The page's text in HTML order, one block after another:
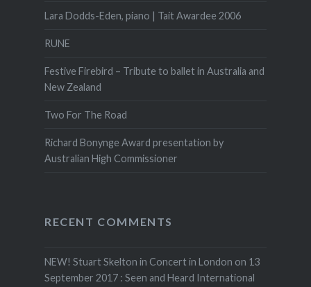
Lara Dodds-Eden, piano | Tait Awardee 2006
RUNE
Festive Firebird – Tribute to ballet in Australia and
New Zealand
Two For The Road
Richard Bonynge Award presentation by
Australian High Commissioner
RECENT COMMENTS
NEW! Stuart Skelton in Concert in London on 13
September 2017 : Seen and Heard International